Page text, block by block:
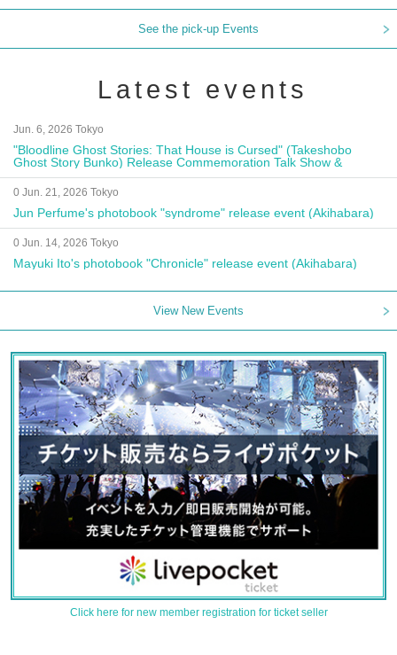
See the pick-up Events
Latest events
Jun. 6, 2026 Tokyo
"Bloodline Ghost Stories: That House is Cursed" (Takeshobo
Ghost Story Bunko) Release Commemoration Talk Show &
Autograph Session
0 Jun. 21, 2026 Tokyo
Jun Perfume's photobook "syndrome" release event (Akihabara)
0 Jun. 14, 2026 Tokyo
Mayuki Ito's photobook "Chronicle" release event (Akihabara)
View New Events
Click here for new member registration for ticket seller